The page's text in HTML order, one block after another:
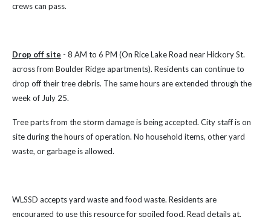
crews can pass.
Drop off site - 8 AM to 6 PM (On Rice Lake Road near Hickory St.
across from Boulder Ridge apartments). Residents can continue to
drop off their tree debris. The same hours are extended through the
week of July 25.
Tree parts from the storm damage is being accepted. City staff is on
site during the hours of operation. No household items, other yard
waste, or garbage is allowed.
WLSSD accepts yard waste and food waste. Residents are
encouraged to use this resource for spoiled food. Read details at,